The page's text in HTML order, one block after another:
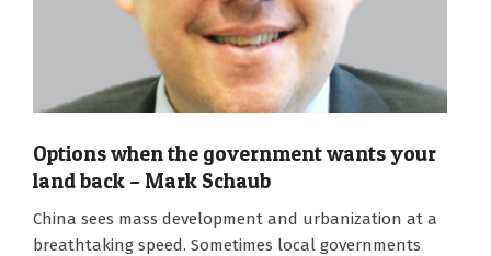
Options when the government wants your
land back – Mark Schaub
China sees mass development and urbanization at a
breathtaking speed. Sometimes local governments